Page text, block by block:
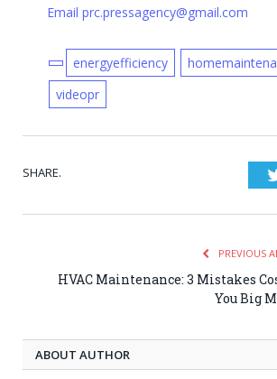
Email prc.pressagency@gmail.com
energyefficiency
videopr
SHARE.
PREVIOUS
HVAC Maintenance: 3 Mistakes
You Big
ABOUT AUTHOR